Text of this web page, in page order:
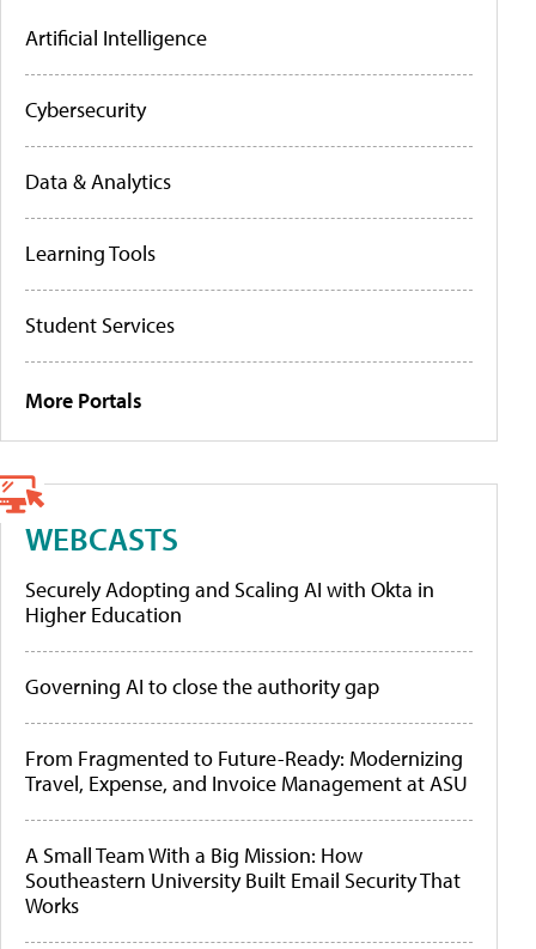
Artificial Intelligence
Cybersecurity
Data & Analytics
Learning Tools
Student Services
More Portals
WEBCASTS
Securely Adopting and Scaling AI with Okta in
Higher Education
Governing AI to close the authority gap
From Fragmented to Future-Ready: Modernizing
Travel, Expense, and Invoice Management at ASU
A Small Team With a Big Mission: How
Southeastern University Built Email Security That
Works